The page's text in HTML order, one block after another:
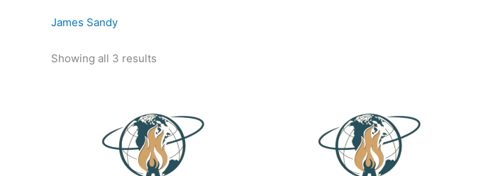
James Sandy
Showing all 3 results